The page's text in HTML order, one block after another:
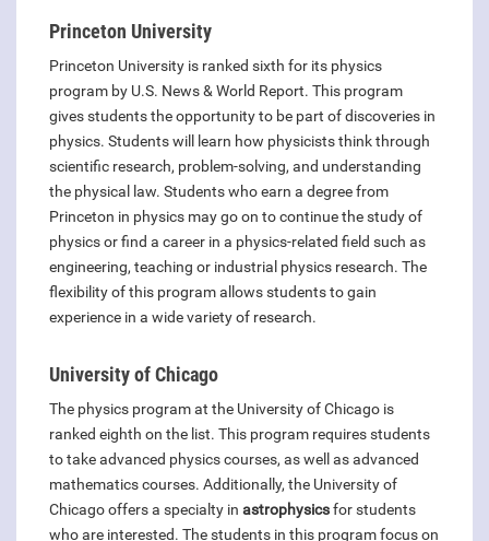
Princeton University
Princeton University is ranked sixth for its physics
program by U.S. News & World Report. This program
gives students the opportunity to be part of discoveries in
physics. Students will learn how physicists think through
scientific research, problem-solving, and understanding
the physical law. Students who earn a degree from
Princeton in physics may go on to continue the study of
physics or find a career in a physics-related field such as
engineering, teaching or industrial physics research. The
flexibility of this program allows students to gain
experience in a wide variety of research.
University of Chicago
The physics program at the University of Chicago is
ranked eighth on the list. This program requires students
to take advanced physics courses, as well as advanced
mathematics courses. Additionally, the University of
Chicago offers a specialty in astrophysicsfor students
who are interested. The students in this program focus on